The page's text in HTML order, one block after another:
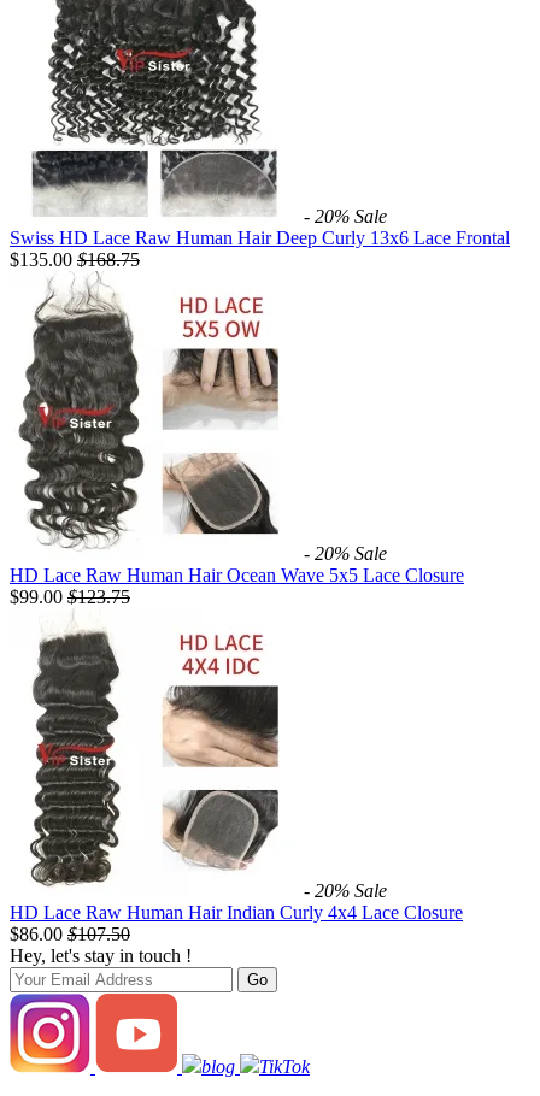
- 20% Sale
Swiss HD Lace Raw Human Hair Deep Curly 13x6 Lace Frontal
$135.00 $168.75
- 20% Sale
HD Lace Raw Human Hair Ocean Wave 5x5 Lace Closure
$99.00 $123.75
- 20% Sale
HD Lace Raw Human Hair Indian Curly 4x4 Lace Closure
$86.00 $107.50
Hey, let's stay in touch !
blog
TikTok